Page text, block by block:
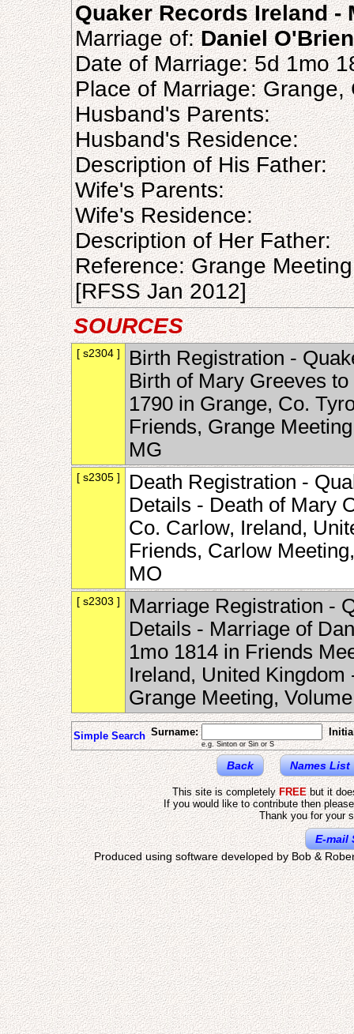
Quaker Records Ireland -
Marriage of:Daniel O'Brien
Date of Marriage: 5d 1mo
Place of Marriage: Grange,
Husband's Parents:
Husband's Residence:
Description of His Father:
Wife's Parents:
Wife's Residence:
Description of Her Father:
Reference: Grange
[RFSS Jan 2012]
SOURCES
[ s2304 ]
Birth Registration -
Birth of Mary Greeves
1790 in Grange, Co.
Friends, Grange
MG
[ s2305 ]
Death Registration -
Details - Death of Mary
Co. Carlow, Ireland,
Friends, Carlow
MO
[ s2303 ]
Marriage Registration -
Details - Marriage of
1mo 1814 in Friends
Ireland, United
Grange Meeting,
Simple Search Surname:
e.g. Sinton or Sin or S
Back Names List
This site is completelyFREEbut it
If you would like to contribute then
Thank you for your
E-mail
Produced using software developed by Bob &